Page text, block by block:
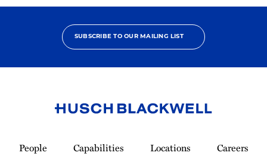
SUBSCRIBE TO OUR MAILING LIST
Homepage
People Capabilities Locations
Careers